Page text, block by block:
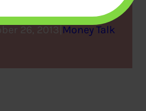
26, 2013 Money Talk